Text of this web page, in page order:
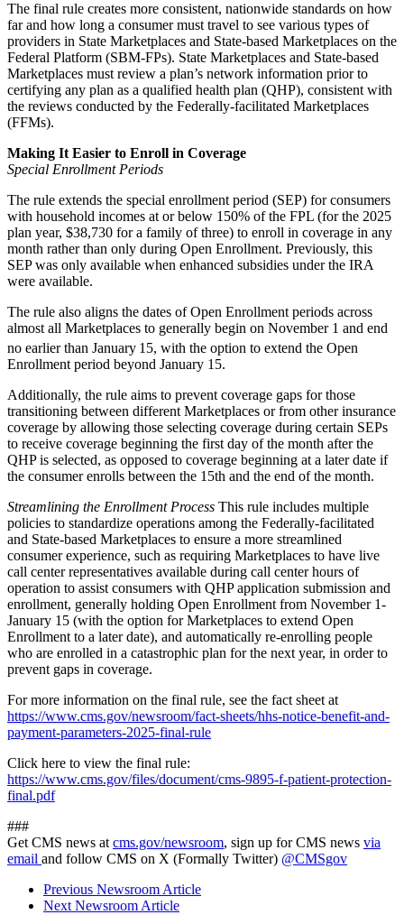
The final rule creates more consistent, nationwide standards on how
far and how long a consumer must travel to see various types of
providers in State Marketplaces and State-based Marketplaces on the
Federal Platform (SBM-FPs). State Marketplaces and State-based
Marketplaces must review a plan’s network information prior to
certifying any plan as a qualified health plan (QHP), consistent with
the reviews conducted by the Federally-facilitated Marketplaces
(FFMs).
Making It Easier to Enroll in Coverage
Special Enrollment Periods
The rule extends the special enrollment period (SEP) for consumers
with household incomes at or below 150% of the FPL (for the 2025
plan year, $38,730 for a family of three) to enroll in coverage in any
month rather than only during Open Enrollment. Previously, this
SEP was only available when enhanced subsidies under the IRA
were available.
The rule also aligns the dates of Open Enrollment periods across
almost all Marketplaces to generally begin on November 1 and end
no earlier than January 15, with the option to extend the Open
Enrollment period beyond January 15.
Additionally, the rule aims to prevent coverage gaps for those
transitioning between different Marketplaces or from other insurance
coverage by allowing those selecting coverage during certain SEPs
to receive coverage beginning the first day of the month after the
QHP is selected, as opposed to coverage beginning at a later date if
the consumer enrolls between the 15th and the end of the month.
Streamlining the Enrollment Process This rule includes multiple
policies to standardize operations among the Federally-facilitated
and State-based Marketplaces to ensure a more streamlined
consumer experience, such as requiring Marketplaces to have live
call center representatives available during call center hours of
operation to assist consumers with QHP application submission and
enrollment, generally holding Open Enrollment from November 1-
January 15 (with the option for Marketplaces to extend Open
Enrollment to a later date), and automatically re-enrolling people
who are enrolled in a catastrophic plan for the next year, in order to
prevent gaps in coverage.
For more information on the final rule, see the fact sheet at
https://www.cms.gov/newsroom/fact-sheets/hhs-notice-benefit-and-
payment-parameters-2025-final-rule
Click here to view the final rule:
https://www.cms.gov/files/document/cms-9895-f-patient-protection-
final.pdf
###
Get CMS news atcms.gov/newsroom, sign up for CMS news via
email and follow CMS on X (Formally Twitter) @CMSgov
Previous Newsroom Article
Next Newsroom Article